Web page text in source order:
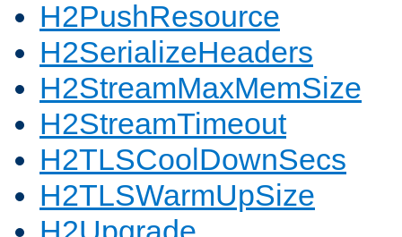
H2PushResource
H2SerializeHeaders
H2StreamMaxMemSize
H2StreamTimeout
H2TLSCoolDownSecs
H2TLSWarmUpSize